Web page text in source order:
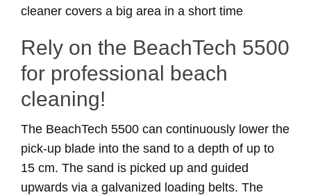
cleaner covers a big area in a short time
Rely on the BeachTech 5500
for professional beach
cleaning!
The BeachTech 5500 can continuously lower the
pick-up blade into the sand to a depth of up to
15 cm. The sand is picked up and guided
upwards via a galvanized loading belts. The